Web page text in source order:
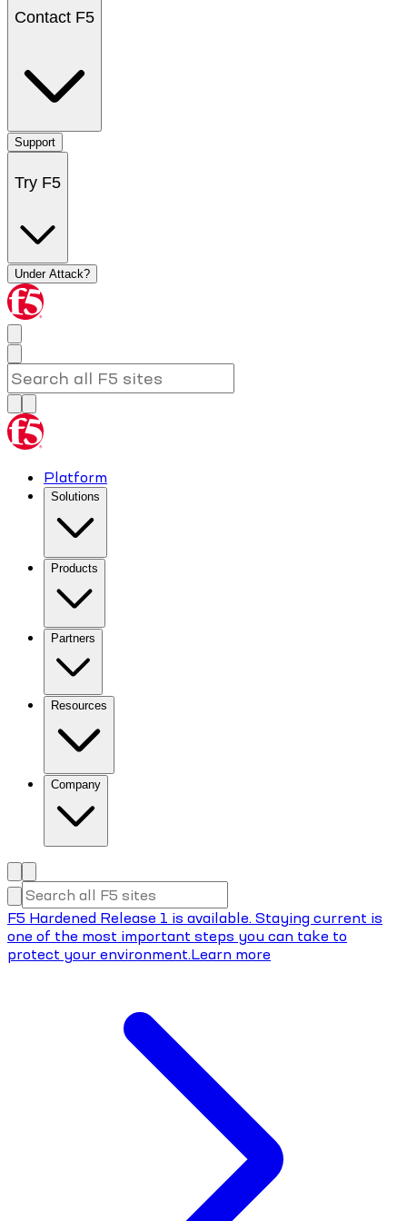
Contact F5
Support
Try F5
Under Attack?
Platform
Solutions
Products
Partners
Resources
Company
F5 Hardened Release 1 is available. Staying current is
one of the most important steps you can take to
protect your environment.Learn more